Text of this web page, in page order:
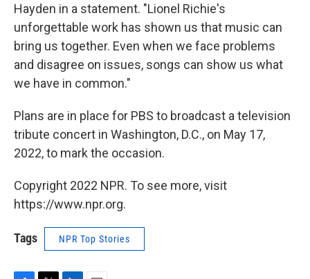
Hayden in a statement. "Lionel Richie's
unforgettable work has shown us that music can
bring us together. Even when we face problems
and disagree on issues, songs can show us what
we have in common."
Plans are in place for PBS to broadcast a television
tribute concert in Washington, D.C., on May 17,
2022, to mark the occasion.
Copyright 2022 NPR. To see more, visit
https://www.npr.org.
Tags NPR Top Stories